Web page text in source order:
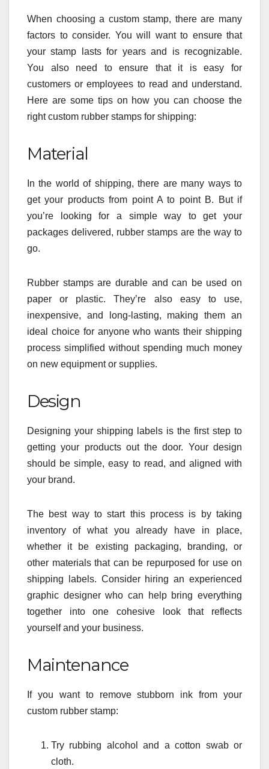
When choosing a custom stamp, there are many
factors to consider. You will want to ensure that
your stamp lasts for years and is recognizable.
You also need to ensure that it is easy for
customers or employees to read and understand.
Here are some tips on how you can choose the
right custom rubber stamps for shipping:
Material
In the world of shipping, there are many ways to
get your products from point A to point B. But if
you’re looking for a simple way to get your
packages delivered, rubber stamps are the way to
go.
Rubber stamps are durable and can be used on
paper or plastic. They’re also easy to use,
inexpensive, and long-lasting, making them an
ideal choice for anyone who wants their shipping
process simplified without spending much money
on new equipment or supplies.
Design
Designing your shipping labels is the first step to
getting your products out the door. Your design
should be simple, easy to read, and aligned with
your brand.
The best way to start this process is by taking
inventory of what you already have in place,
whether it be existing packaging, branding, or
other materials that can be repurposed for use on
shipping labels. Consider hiring an experienced
graphic designer who can help bring everything
together into one cohesive look that reflects
yourself and your business.
Maintenance
If you want to remove stubborn ink from your
custom rubber stamp:
Try rubbing alcohol and a cotton swab or
cloth.